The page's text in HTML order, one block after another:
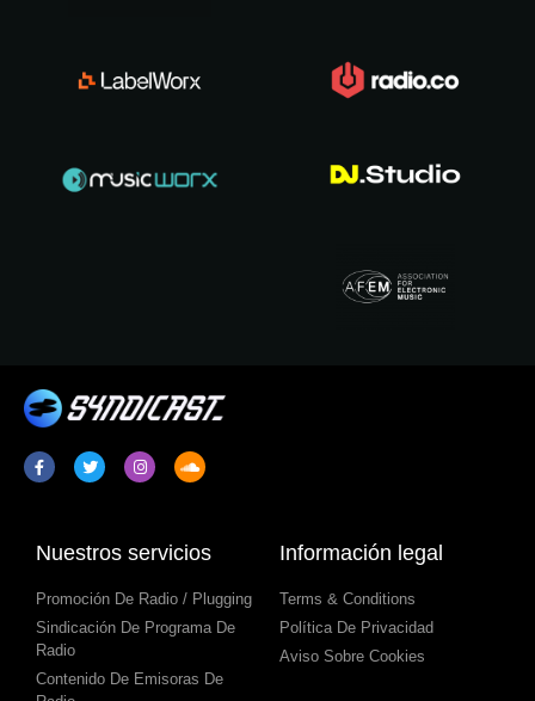
Nuestros servicios
Promoción De Radio / Plugging
Sindicación De Programa De
Radio
Contenido De Emisoras De
Información legal
Terms & Conditions
Política De Privacidad
Aviso Sobre Cookies